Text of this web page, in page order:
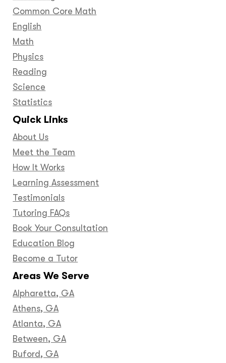
Common Core Math
English
Math
Physics
Reading
Science
Statistics
Areas We Serve
Alpharetta, GA
Athens, GA
Atlanta, GA
Between, GA
Buford, GA
Quick Links
About Us
Meet the Team
How It Works
Learning Assessment
Testimonials
Tutoring FAQs
Book Your Consultation
Education Blog
Become a Tutor